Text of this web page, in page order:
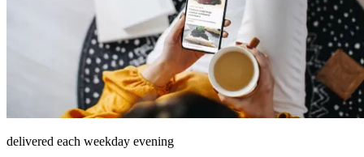
delivered each weekday evening